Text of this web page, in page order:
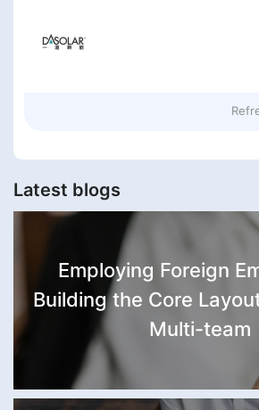
Latest blogs
Employing Foreign
Building the Core
Multi-team